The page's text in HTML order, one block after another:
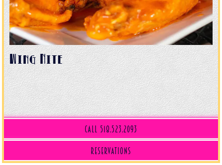
Wing Nite
Call 518.523.2093
Reservations